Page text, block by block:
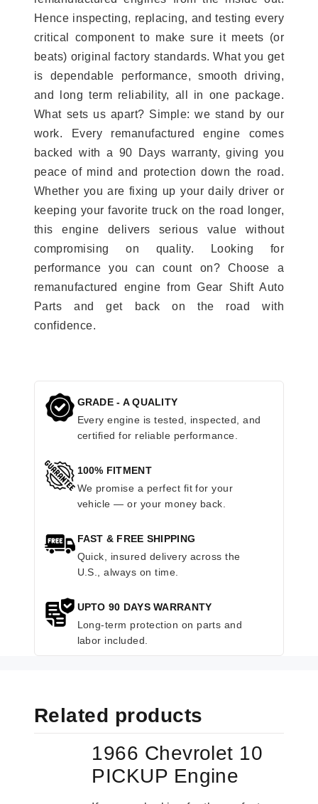
Hence inspecting, replacing, and testing every
critical component to make sure it meets (or
beats) original factory standards. What you get
is dependable performance, smooth driving,
and long term reliability, all in one package.
What sets us apart? Simple: we stand by our
work. Every remanufactured engine comes
backed with a 90 Days warranty, giving you
peace of mind and protection down the road.
Whether you are fixing up your daily driver or
keeping your favorite truck on the road longer,
this engine delivers serious value without
compromising on quality. Looking for
performance you can count on? Choose a
remanufactured engine from Gear Shift Auto
Parts and get back on the road with
confidence.
GRADE - A QUALITY
Every engine is tested, inspected, and
certified for reliable performance.
100% FITMENT
We promise a perfect fit for your
vehicle — or your money back.
FAST & FREE SHIPPING
Quick, insured delivery across the
U.S., always on time.
UPTO 90 DAYS WARRANTY
Long-term protection on parts and
labor included.
Related products
1966 Chevrolet 10
PICKUP Engine